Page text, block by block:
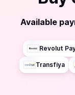
Available
Revolut
Transfiya